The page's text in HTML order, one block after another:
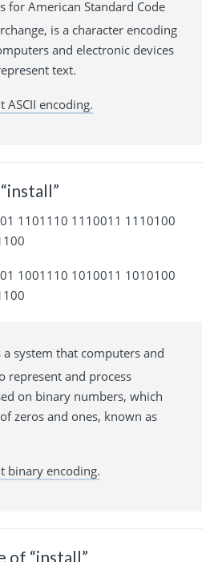
for American Standard Code
is a character encoding
and electronic devices
text.
encoding.
1101110 1110011 1110100
1001110 1010011 1010100
system that computers and
represent and process
on binary numbers, which
zeros and ones, known as
binary encoding.
of “install”